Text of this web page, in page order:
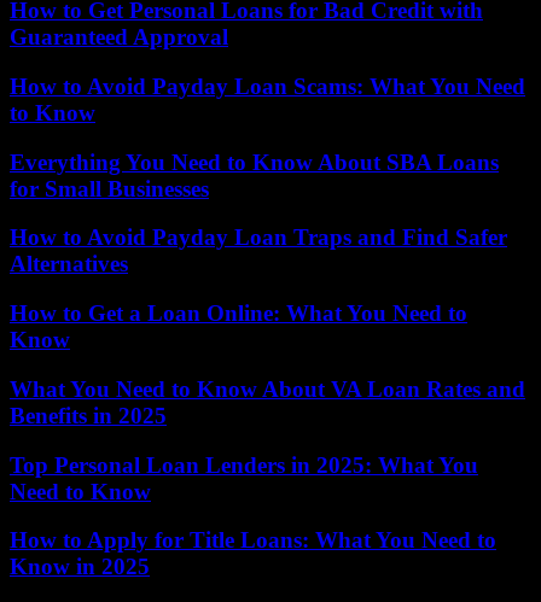
How to Get Personal Loans for Bad Credit with
Guaranteed Approval
How to Avoid Payday Loan Scams: What You Need
to Know
Everything You Need to Know About SBA Loans
for Small Businesses
How to Avoid Payday Loan Traps and Find Safer
Alternatives
How to Get a Loan Online: What You Need to
Know
What You Need to Know About VA Loan Rates and
Benefits in 2025
Top Personal Loan Lenders in 2025: What You
Need to Know
How to Apply for Title Loans: What You Need to
Know in 2025